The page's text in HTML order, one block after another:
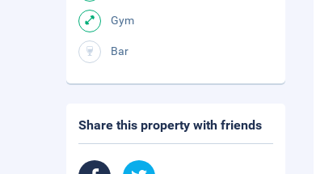
Gym
Bar
Share this property with friends